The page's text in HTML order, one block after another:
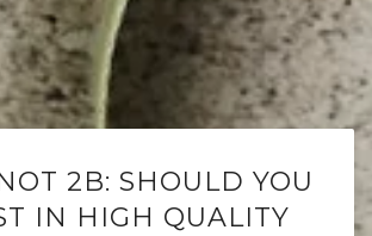
2B: SHOULD YOU
IN HIGH QUALITY